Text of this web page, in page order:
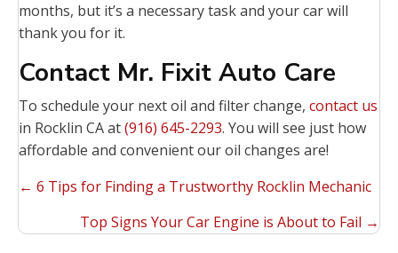
months, but it’s a necessary task and your car will
thank you for it.
Contact Mr. Fixit Auto Care
To schedule your next oil and filter change, contact us
in Rocklin CA at(916) 645-2293. You will see just how
affordable and convenient our oil changes are!
Posts
navigation
← 6 Tips for Finding a Trustworthy Rocklin Mechanic
Top Signs Your Car Engine is About to Fail →